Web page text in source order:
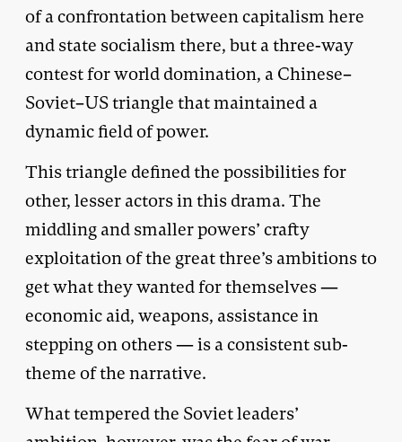
of a confrontation between capitalism here
and state socialism there, but a three-way
contest for world domination, a Chinese–
Soviet–US triangle that maintained a
dynamic field of power.
This triangle defined the possibilities for
other, lesser actors in this drama. The
middling and smaller powers’ crafty
exploitation of the great three’s ambitions to
get what they wanted for themselves —
economic aid, weapons, assistance in
stepping on others — is a consistent sub-
theme of the narrative.
What tempered the Soviet leaders’